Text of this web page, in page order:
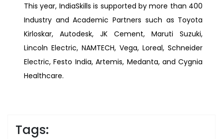
This year, IndiaSkills is supported by more than 400
Industry and Academic Partners such as Toyota
Kirloskar, Autodesk, JK Cement, Maruti Suzuki,
Lincoln Electric, NAMTECH, Vega, Loreal, Schneider
Electric, Festo India, Artemis, Medanta, and Cygnia
Healthcare.
Tags: